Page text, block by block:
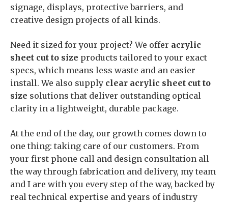
signage, displays, protective barriers, and
creative design projects of all kinds.
Need it sized for your project? We offer acrylic
sheet cut to size products tailored to your exact
specs, which means less waste and an easier
install. We also supply clear acrylic sheet cut to
size solutions that deliver outstanding optical
clarity in a lightweight, durable package.
At the end of the day, our growth comes down to
one thing: taking care of our customers. From
your first phone call and design consultation all
the way through fabrication and delivery, my team
and I are with you every step of the way, backed by
real technical expertise and years of industry